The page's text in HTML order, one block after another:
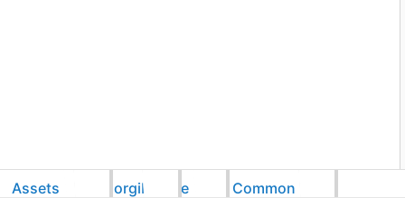
Assets CorgiEngine Common